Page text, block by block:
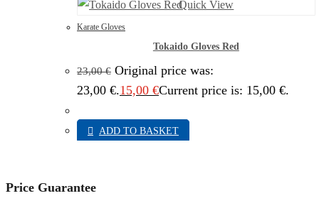
Quick View
Karate Gloves
Tokaido Gloves Red
23,00€ Original price was:
23,00 €.15,00 €Current price is: 15,00 €.
ADD TO BASKET
Price Guarantee